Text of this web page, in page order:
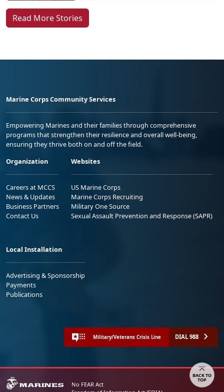
Read More Stories
Marine Corps Community Services
Empowering Marines and their families through comprehensive
programs that strengthen their resilience and overall well-being,
ensuring they thrive both on and off the field.
Organization
Careers at MCCS
News & Updates
Business Partners
Contact Us
Websites
US Marine Corps
Marine Corps Recruiting
Military One Source
Sexual Assault Prevention and Response (SAPR)
Local Installation
Advertising & Sponsorship
Payments
Publications
Military/Veterans Crisis Line DIAL 988
No FEAR Act